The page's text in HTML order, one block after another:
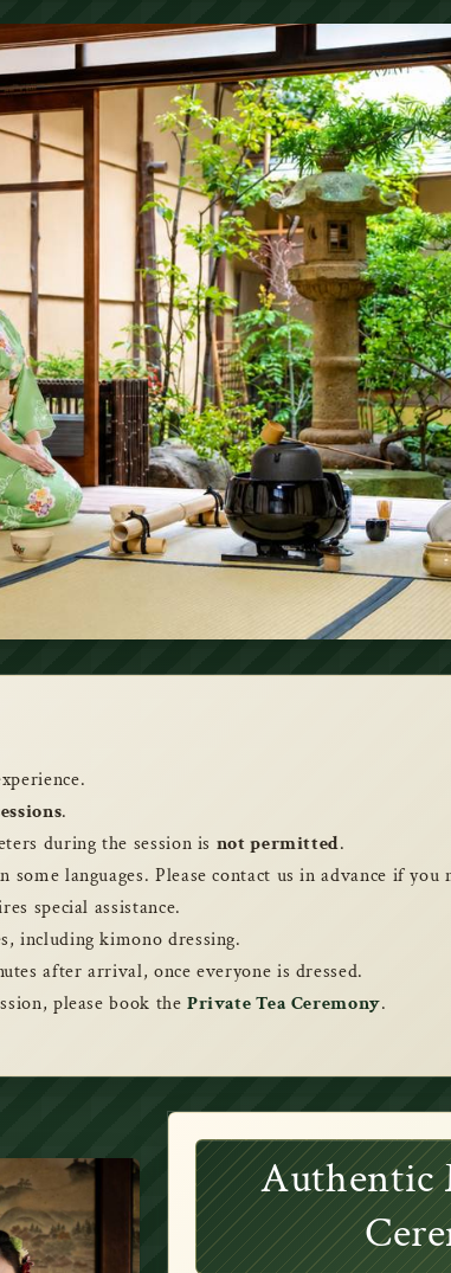
.
during the session is not permitted.
languages. Please contact us in advance if you
special assistance.
including kimono dressing.
after arrival, once everyone is dressed.
please book thePrivate Tea Ceremony.
Authentic